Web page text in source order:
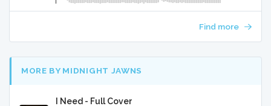
Find more
MORE BY MIDNIGHT JAWNS
I Need - Full Cover